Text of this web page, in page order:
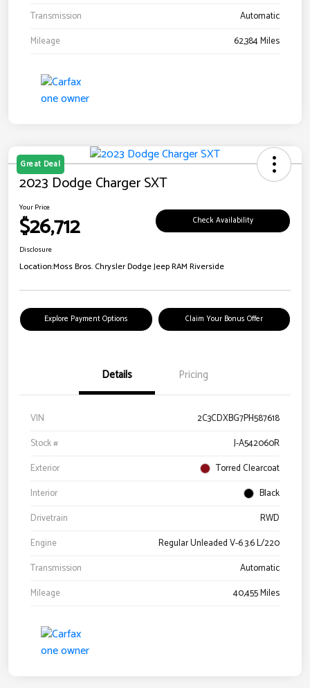
Transmission
Automatic
Mileage
62,384 Miles
Great Deal
2023 Dodge Charger SXT
Your Price
$26,712 Check Availability
Disclosure
Location:Moss Bros. Chrysler Dodge Jeep RAM Riverside
Explore Payment Options Claim Your Bonus Offer
Details Pricing
VIN
2C3CDXBG7PH587618
Stock #
J-A542060R
Exterior
Torred Clearcoat
Interior
Black
Drivetrain
RWD
Engine
Regular Unleaded V-6 3.6 L/220
Transmission
Automatic
Mileage
40,455 Miles